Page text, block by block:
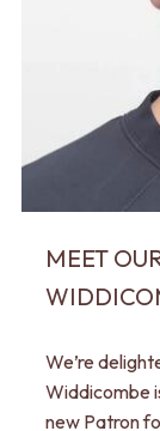
MEET
We’re
Widdicombe
new Patron